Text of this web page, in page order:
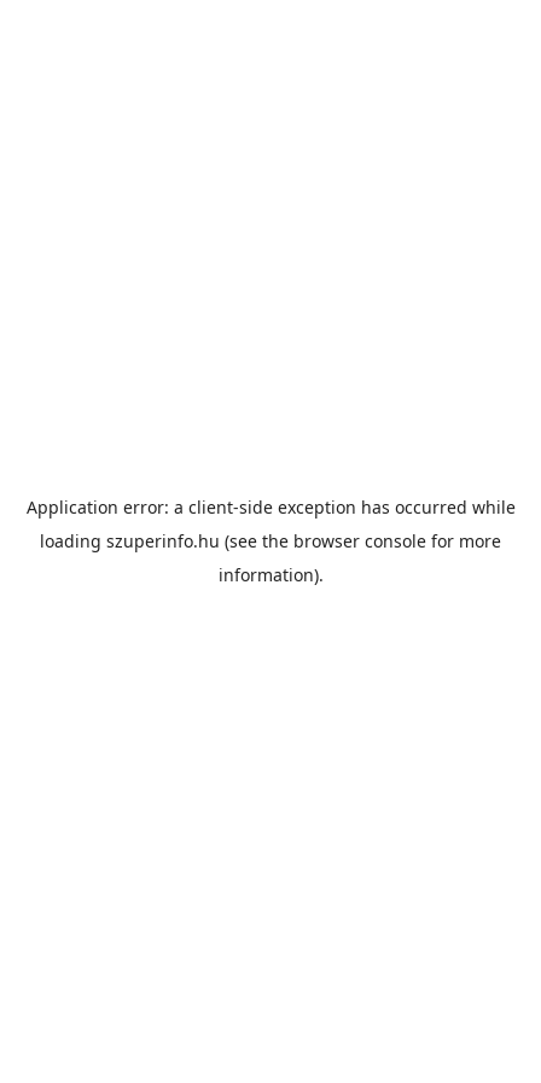
Application error: a client-side exception has occurred while
loading szuperinfo.hu (see the browser console for more
information).